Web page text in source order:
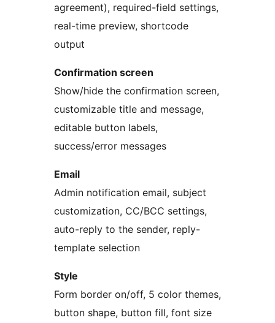
agreement), required-field settings,
real-time preview, shortcode
output
Confirmation screen
Show/hide the confirmation screen,
customizable title and message,
editable button labels,
success/error messages
Email
Admin notification email, subject
customization, CC/BCC settings,
auto-reply to the sender, reply-
template selection
Style
Form border on/off, 5 color themes,
button shape, button fill, font size